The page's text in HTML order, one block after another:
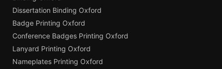
Dissertation Binding Oxford
Badge Printing Oxford
Conference Badges Printing Oxford
Lanyard Printing Oxford
Nameplates Printing Oxford